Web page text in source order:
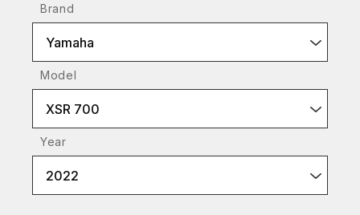
Brand
Yamaha
Model
XSR 700
Year
2022